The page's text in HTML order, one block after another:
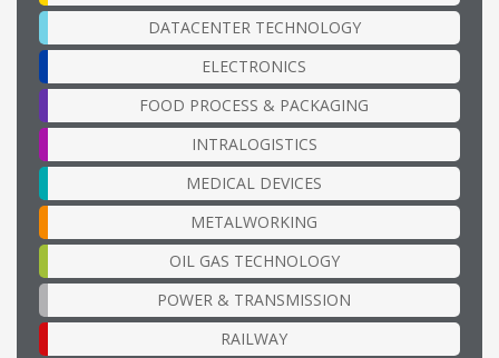
DATACENTER TECHNOLOGY
ELECTRONICS
FOOD PROCESS & PACKAGING
INTRALOGISTICS
MEDICAL DEVICES
METALWORKING
OIL GAS TECHNOLOGY
POWER & TRANSMISSION
RAILWAY